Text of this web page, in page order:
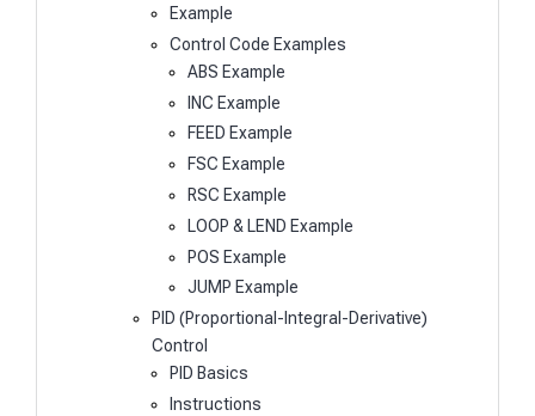
Example
Control Code Examples
ABS Example
INC Example
FEED Example
FSC Example
RSC Example
LOOP & LEND Example
POS Example
JUMP Example
PID (Proportional-Integral-Derivative)
Control
PID Basics
Instructions